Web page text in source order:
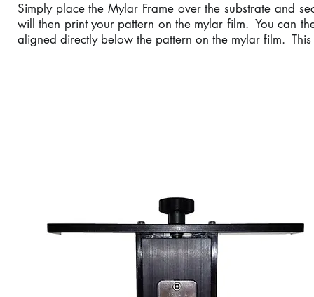
Simply place the Mylar Frame over the substrate and
will then print your pattern on the mylar film. You can
aligned directly below the pattern on the mylar film.